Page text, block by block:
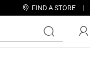
FIND A STORE